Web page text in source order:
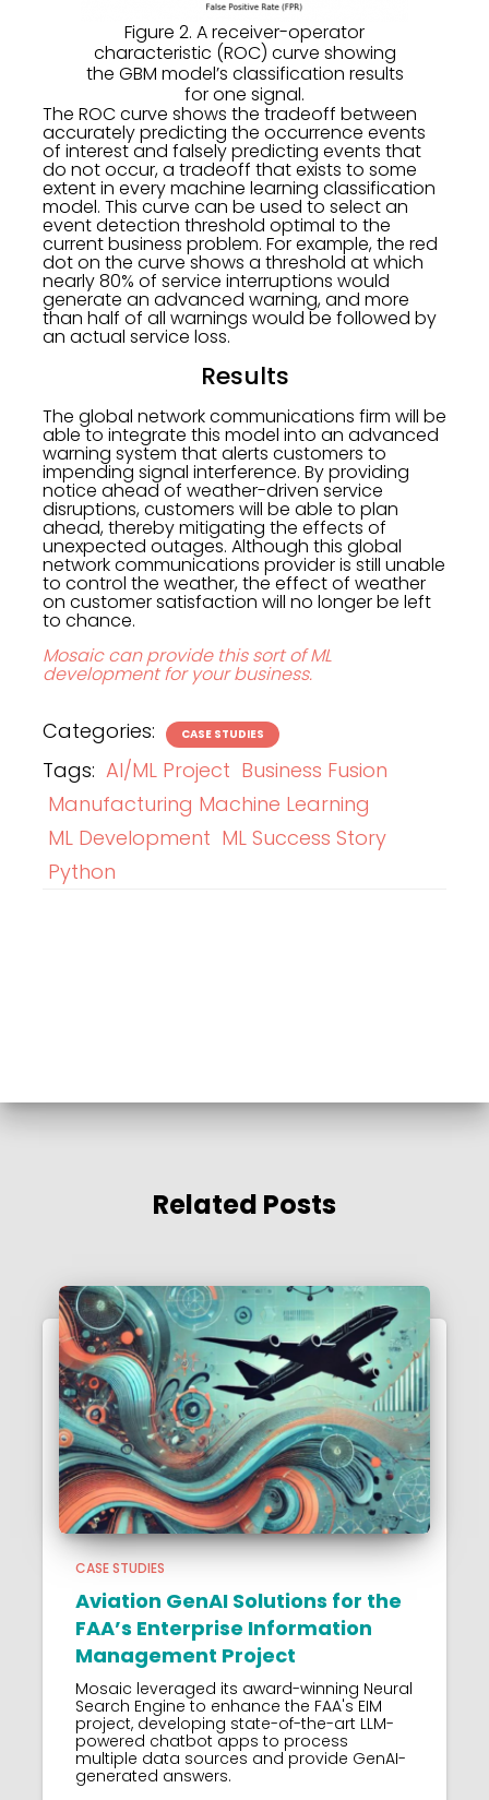
Figure 2. A receiver-operator
characteristic (ROC) curve showing
the GBM model’s classification results
for one signal.
The ROC curve shows the tradeoff between
accurately predicting the occurrence events
of interest and falsely predicting events that
do not occur, a tradeoff that exists to some
extent in every machine learning classification
model. This curve can be used to select an
event detection threshold optimal to the
current business problem. For example, the red
dot on the curve shows a threshold at which
nearly 80% of service interruptions would
generate an advanced warning, and more
than half of all warnings would be followed by
an actual service loss.
Results
The global network communications firm will be
able to integrate this model into an advanced
warning system that alerts customers to
impending signal interference. By providing
notice ahead of weather-driven service
disruptions, customers will be able to plan
ahead, thereby mitigating the effects of
unexpected outages. Although this global
network communications provider is still unable
to control the weather, the effect of weather
on customer satisfaction will no longer be left
to chance.
Mosaic can provide this sort of ML
development for your business.
Categories: CASE STUDIES
Tags: AI/ML Project Business Fusion
Manufacturing Machine Learning
ML Development ML Success Story
Python
Related Posts
CASE STUDIES
Aviation GenAI Solutions for the
FAA’s Enterprise Information
Management Project
Mosaic leveraged its award-winning Neural
Search Engine to enhance the FAA's EIM
project, developing state-of-the-art LLM-
powered chatbot apps to process
multiple data sources and provide GenAI-
generated answers.